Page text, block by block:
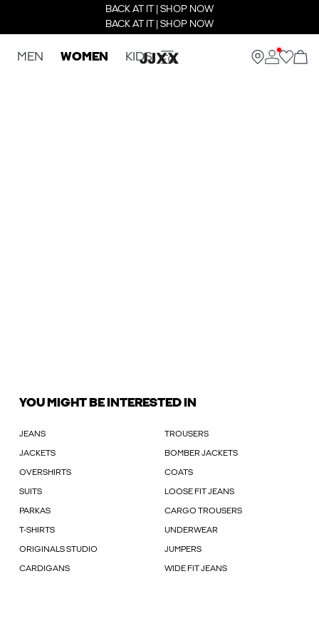
BACK AT IT | SHOP NOW
BACK AT IT | SHOP NOW
MEN WOMEN KIDS
YOU MIGHT BE INTERESTED IN
JEANS TROUSERS
JACKETS BOMBER JACKETS
OVERSHIRTS COATS
SUITS LOOSE FIT JEANS
PARKAS CARGO TROUSERS
T-SHIRTS UNDERWEAR
ORIGINALS STUDIO JUMPERS
CARDIGANS WIDE FIT JEANS